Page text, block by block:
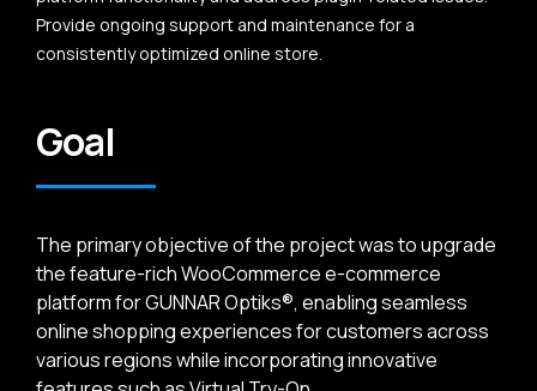
Provide ongoing support and maintenance for a
consistently optimized online store.
Goal
The primary objective of the project was to upgrade
the feature-rich WooCommerce e-commerce
platform for GUNNAR Optiks®, enabling seamless
online shopping experiences for customers across
various regions while incorporating innovative